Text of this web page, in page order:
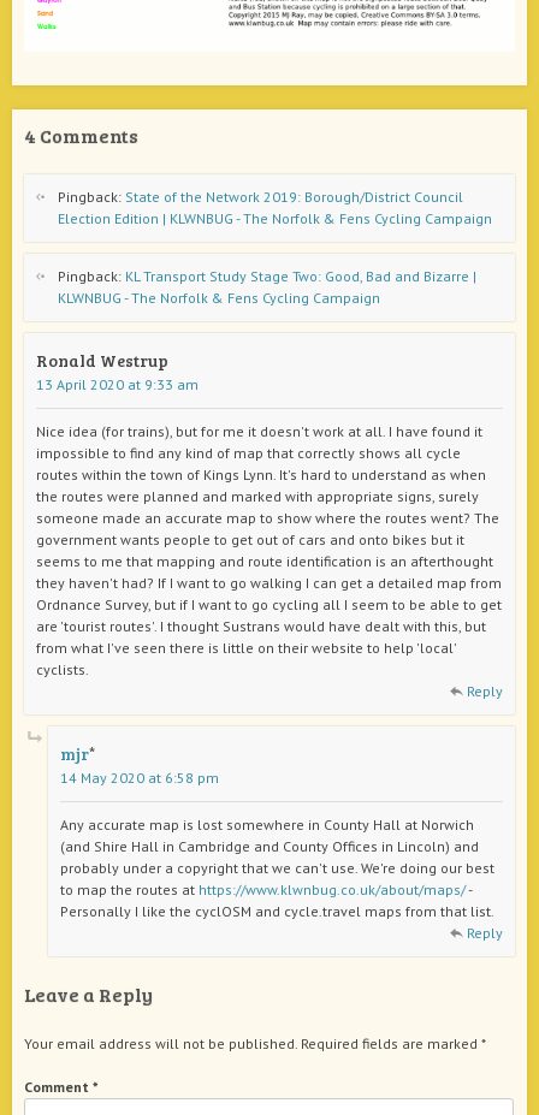
4 Comments
Pingback: State of the Network 2019: Borough/District Council
Election Edition | KLWNBUG - The Norfolk & Fens Cycling Campaign
Pingback: KL Transport Study Stage Two: Good, Bad and Bizarre |
KLWNBUG - The Norfolk & Fens Cycling Campaign
Ronald Westrup
13 April 2020 at 9:33 am
Nice idea (for trains), but for me it doesn't work at all. I have found it
impossible to find any kind of map that correctly shows all cycle
routes within the town of Kings Lynn. It's hard to understand as when
the routes were planned and marked with appropriate signs, surely
someone made an accurate map to show where the routes went? The
government wants people to get out of cars and onto bikes but it
seems to me that mapping and route identification is an afterthought
they haven't had? If I want to go walking I can get a detailed map from
Ordnance Survey, but if I want to go cycling all I seem to be able to get
are 'tourist routes'. I thought Sustrans would have dealt with this, but
from what I've seen there is little on their website to help 'local'
cyclists.
Reply
mjr
14 May 2020 at 6:58 pm
Any accurate map is lost somewhere in County Hall at Norwich
(and Shire Hall in Cambridge and County Offices in Lincoln) and
probably under a copyright that we can't use. We're doing our best
to map the routes at https://www.klwnbug.co.uk/about/maps/-
Personally I like the cyclOSM and cycle.travel maps from that list.
Reply
Leave a Reply
Your email address will not be published. Required fields are marked *
Comment *